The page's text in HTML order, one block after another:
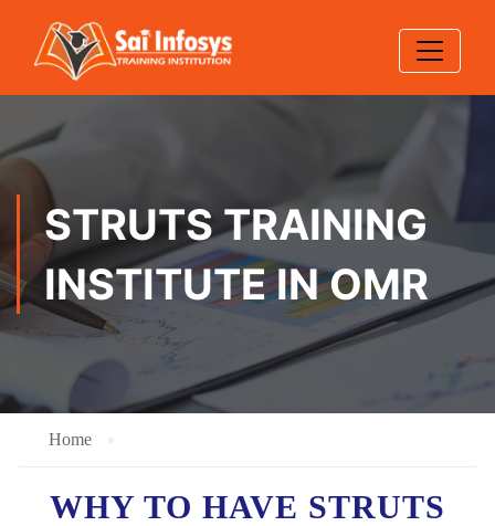
STRUTS TRAINING
INSTITUTE IN OMR
Home
WHY TO HAVE STRUTS